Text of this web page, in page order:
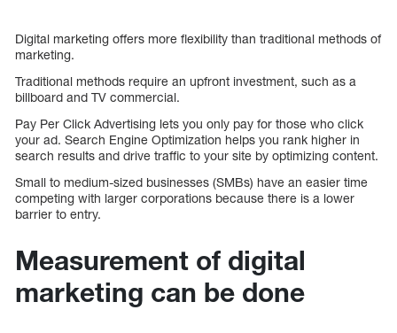
Digital marketing offers more flexibility than traditional methods of
marketing.
Traditional methods require an upfront investment, such as a
billboard and TV commercial.
Pay Per Click Advertising lets you only pay for those who click
your ad. Search Engine Optimization helps you rank higher in
search results and drive traffic to your site by optimizing content.
Small to medium-sized businesses (SMBs) have an easier time
competing with larger corporations because there is a lower
barrier to entry.
Measurement of digital
marketing can be done